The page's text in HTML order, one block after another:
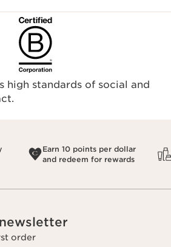
high standards of social and
Earn 10 points per dollar
and redeem for rewards
order